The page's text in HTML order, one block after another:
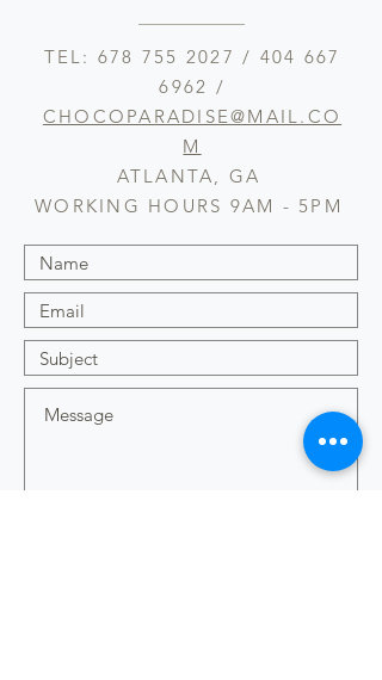
TEL: 678 755 2027 / 404 667
6962 /
CHOCOPARADISE@MAIL.CO
M
ATLANTA, GA
WORKING HOURS 9AM - 5PM